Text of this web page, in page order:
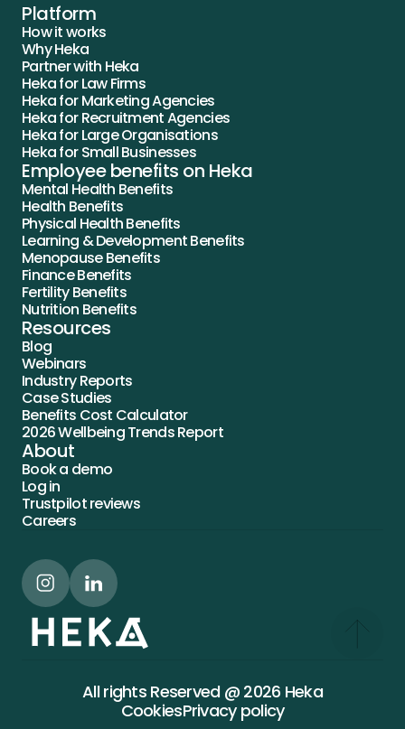
Platform
How it works
Why Heka
Partner with Heka
Heka for Law Firms
Heka for Marketing Agencies
Heka for Recruitment Agencies
Heka for Large Organisations
Heka for Small Businesses
Employee benefits on Heka
Mental Health Benefits
Health Benefits
Physical Health Benefits
Learning & Development Benefits
Menopause Benefits
Finance Benefits
Fertility Benefits
Nutrition Benefits
Resources
Blog
Webinars
Industry Reports
Case Studies
Benefits Cost Calculator
2026 Wellbeing Trends Report
About
Book a demo
Log in
Trustpilot reviews
Careers
All rights Reserved @ 2026 Heka
CookiesPrivacy policy